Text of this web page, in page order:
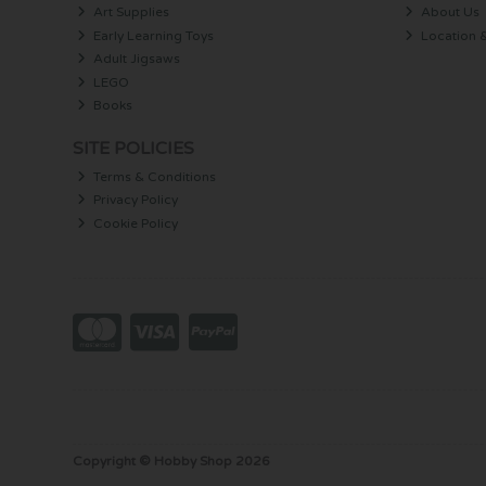
Art Supplies
Early Learning Toys
Adult Jigsaws
LEGO
Books
About Us
Location
Terms & Conditions
Privacy Policy
Cookie Policy